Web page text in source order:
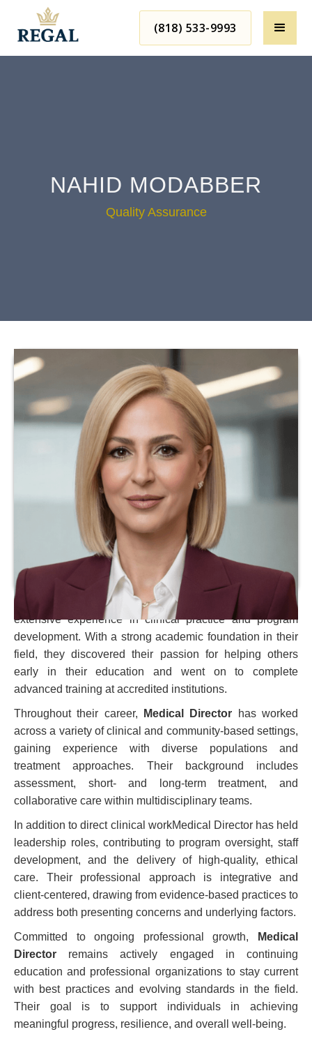
(818) 533-9993
NAHID MODABBER
Quality Assurance
Dr. Julio Meza is a licensed healthcare professional with
extensive experience in clinical practice and program
development. With a strong academic foundation in their
field, they discovered their passion for helping others
early in their education and went on to complete
advanced training at accredited institutions.
Throughout their career, Medical Director has worked
across a variety of clinical and community-based settings,
gaining experience with diverse populations and
treatment approaches. Their background includes
assessment, short- and long-term treatment, and
collaborative care within multidisciplinary teams.
In addition to direct clinical workMedical Director has held
leadership roles, contributing to program oversight, staff
development, and the delivery of high-quality, ethical
care. Their professional approach is integrative and
client-centered, drawing from evidence-based practices to
address both presenting concerns and underlying factors.
Committed to ongoing professional growth,
Medical
Director remains actively engaged in continuing
education and professional organizations to stay current
with best practices and evolving standards in the field.
Their goal is to support individuals in achieving
meaningful progress, resilience, and overall well-being.